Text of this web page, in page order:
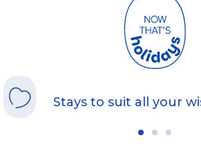
Stays to suit all your